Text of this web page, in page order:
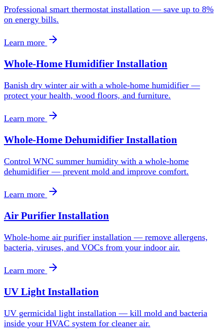
Professional smart thermostat installation — save up to 8%
on energy bills.
Learn more
Whole-Home Humidifier Installation
Banish dry winter air with a whole-home humidifier —
protect your health, wood floors, and furniture.
Learn more
Whole-Home Dehumidifier Installation
Control WNC summer humidity with a whole-home
dehumidifier — prevent mold and improve comfort.
Learn more
Air Purifier Installation
Whole-home air purifier installation — remove allergens,
bacteria, viruses, and VOCs from your indoor air.
Learn more
UV Light Installation
UV germicidal light installation — kill mold and bacteria
inside your HVAC system for cleaner air.